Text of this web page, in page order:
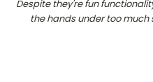
Despite they're fun
the hands under too much